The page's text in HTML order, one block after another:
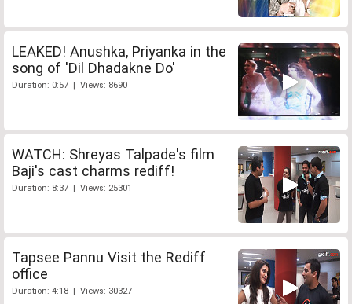
LEAKED! Anushka, Priyanka in the
song of 'Dil Dhadakne Do'
Duration: 0:57 | Views: 8690
WATCH: Shreyas Talpade's film
Baji's cast charms rediff!
Duration: 8:37 | Views: 25301
Tapsee Pannu Visit the Rediff
office
Duration: 4:18 | Views: 30327